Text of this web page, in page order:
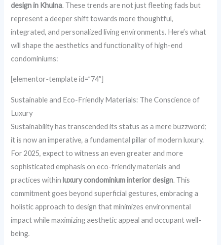
design in Khulna. These trends are not just fleeting fads but
represent a deeper shift towards more thoughtful,
integrated, and personalized living environments. Here’s what
will shape the aesthetics and functionality of high-end
condominiums:
[elementor-template id=”74″]
Sustainable and Eco-Friendly Materials: The Conscience of
Luxury
Sustainability has transcended its status as a mere buzzword;
it is now an imperative, a fundamental pillar of modern luxury.
For 2025, expect to witness an even greater and more
sophisticated emphasis on eco-friendly materials and
practices within luxury condominium interior design. This
commitment goes beyond superficial gestures, embracing a
holistic approach to design that minimizes environmental
impact while maximizing aesthetic appeal and occupant well-
being.